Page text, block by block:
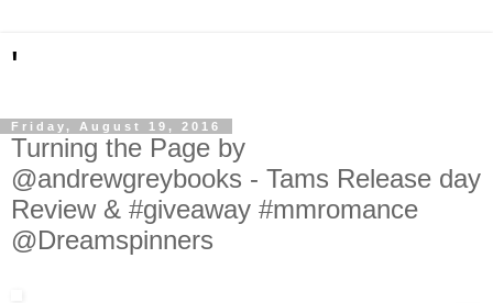
'
Friday, August 19, 2016
Turning the Page by
@andrewgreybooks - Tams Release day
Review & #giveaway #mmromance
@Dreamspinners